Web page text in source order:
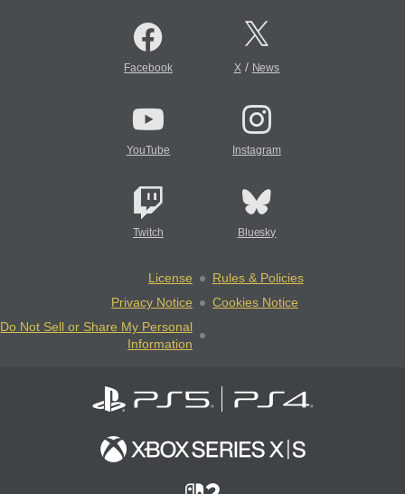
Facebook X/ News
YouTube Instagram
Twitch Bluesky
License
Rules & Policies
Privacy Notice
Cookies Notice
Do Not Sell or Share My Personal
Information